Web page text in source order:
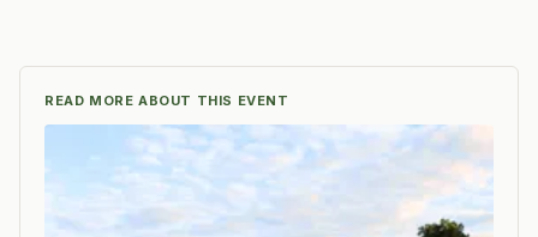
READ MORE ABOUT THIS EVENT